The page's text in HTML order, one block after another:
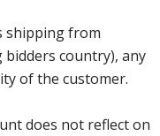
shipping from
country), any
of the customer.
does not reflect on